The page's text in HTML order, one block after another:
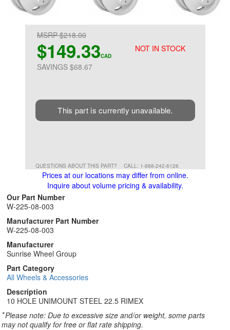
NOT IN STOCK
MSRP $218.00
$149.33CAD
SAVINGS $68.67
This part is currently unavailable.
QUESTIONS ABOUT THIS PART? CALL: 1-888-242-6126
Prices at our locations may differ from online.
Inquire about volume pricing & availability.
Our Part Number
W-225-08-003
Manufacturer Part Number
W-225-08-003
Manufacturer
Sunrise Wheel Group
Part Category
All Wheels & Accessories
Description
10 HOLE UNIMOUNT STEEL 22.5 RIMEX
*Please note: Due to excessive size and/or weight, some parts
may not qualify for free or flat rate shipping.